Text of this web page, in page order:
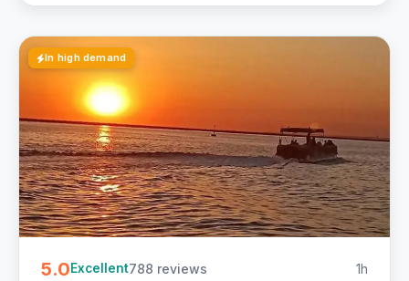
In high demand
5.0Excellent788 reviews 1h